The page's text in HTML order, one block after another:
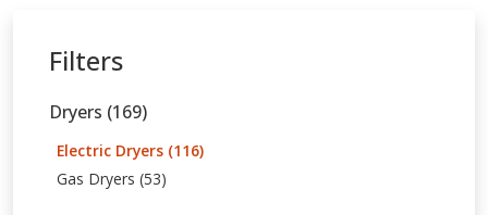
Filters
Dryers (169)
Electric Dryers (116)
Gas Dryers (53)